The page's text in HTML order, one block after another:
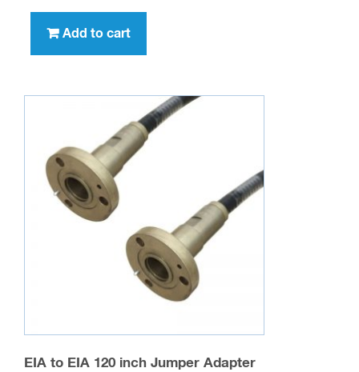
Add to cart
EIA to EIA 120 inch Jumper Adapter